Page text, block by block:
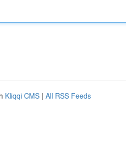
Kliqqi CMS | All RSS Feeds